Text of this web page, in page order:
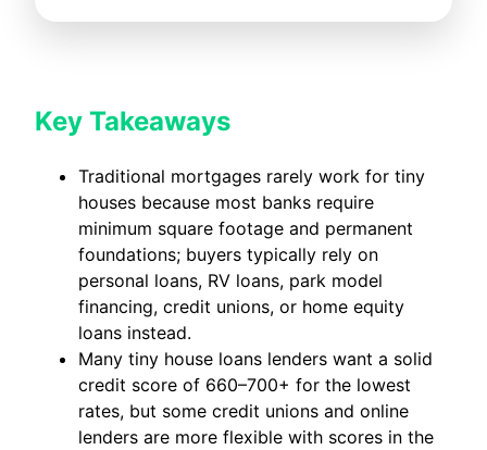
Key Takeaways
Traditional mortgages rarely work for tiny
houses because most banks require
minimum square footage and permanent
foundations; buyers typically rely on
personal loans, RV loans, park model
financing, credit unions, or home equity
loans instead.
Many tiny house loans lenders want a solid
credit score of 660–700+ for the lowest
rates, but some credit unions and online
lenders are more flexible with scores in the